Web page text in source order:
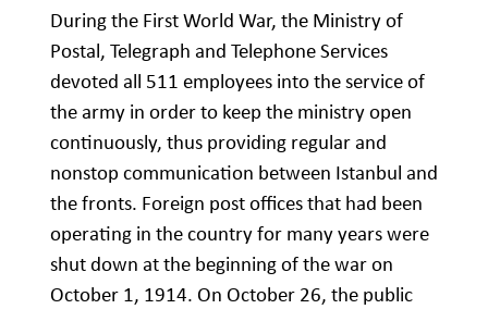
During the First World War, the Ministry of
Postal, Telegraph and Telephone Services
devoted all 511 employees into the service of
the army in order to keep the ministry open
continuously, thus providing regular and
nonstop communication between Istanbul and
the fronts. Foreign post offices that had been
operating in the country for many years were
shut down at the beginning of the war on
October 1, 1914. On October 26, the public